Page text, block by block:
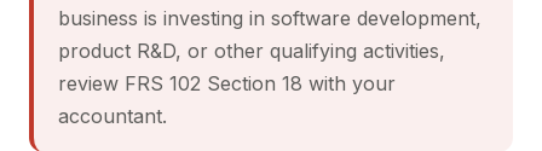
business is investing in software development,
product R&D, or other qualifying activities,
review FRS 102 Section 18 with your
accountant.